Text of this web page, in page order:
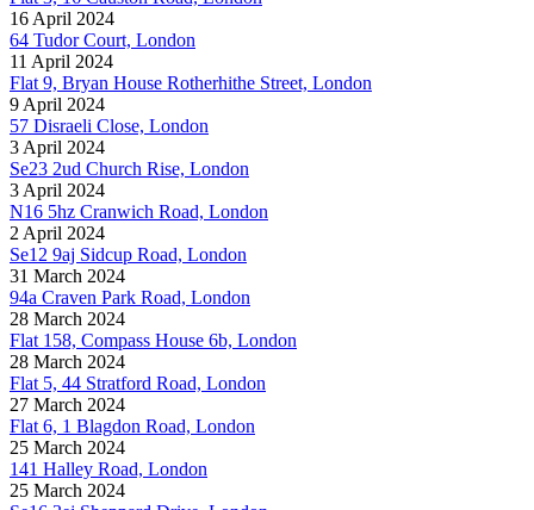
16 April 2024
64 Tudor Court, London
11 April 2024
Flat 9, Bryan House Rotherhithe Street, London
9 April 2024
57 Disraeli Close, London
3 April 2024
Se23 2ud Church Rise, London
3 April 2024
N16 5hz Cranwich Road, London
2 April 2024
Se12 9aj Sidcup Road, London
31 March 2024
94a Craven Park Road, London
28 March 2024
Flat 158, Compass House 6b, London
28 March 2024
Flat 5, 44 Stratford Road, London
27 March 2024
Flat 6, 1 Blagdon Road, London
25 March 2024
141 Halley Road, London
25 March 2024